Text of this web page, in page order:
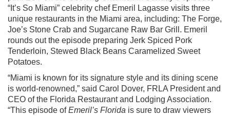
“It’s So Miami” celebrity chef Emeril Lagasse visits three
unique restaurants in the Miami area, including: The Forge,
Joe’s Stone Crab and Sugarcane Raw Bar Grill. Emeril
rounds out the episode preparing Jerk Spiced Pork
Tenderloin, Stewed Black Beans Caramelized Sweet
Potatoes.
“Miami is known for its signature style and its dining scene
is world-renowned,” said Carol Dover, FRLA President and
CEO of the Florida Restaurant and Lodging Association.
“This episode ofEmeril’s Florida is sure to draw viewers